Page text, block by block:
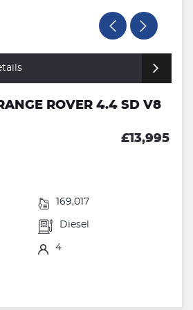
ROVER 4.4 SD V8
£13,995
169,017
Diesel
4